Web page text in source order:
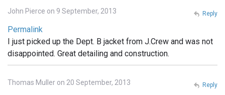
John Pierce on 9 September, 2013
Permalink
I just picked up the Dept. B jacket from J.Crew and was not
disappointed. Great detailing and construction.
Reply
Thomas Muller on 20 September, 2013 Reply